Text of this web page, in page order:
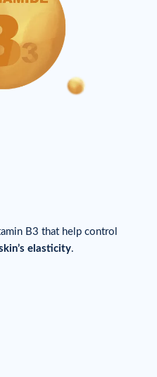
B3 that help control
elasticity.